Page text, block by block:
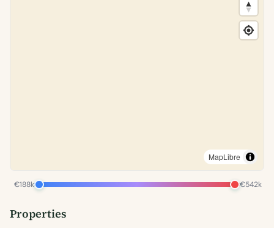
MapLibre
€188k €542k
Properties